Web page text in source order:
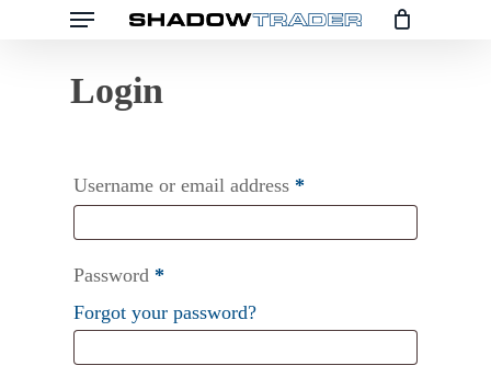
Menu
Username or email address *
Password *
Forgot your password?